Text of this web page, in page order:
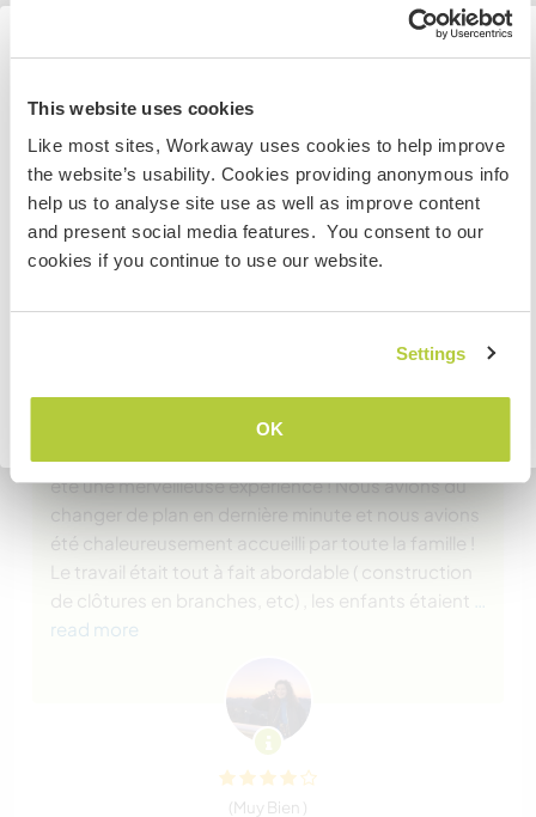
This website uses cookies
Like most sites, Workaway uses cookies to help improve
the website’s usability. Cookies providing anonymous info
help us to analyse site use as well as improve content
and present social media features. You consent to our
cookies if you continue to use our website.
Settings
OK
Habla con usuarios que han visitado a
este anfitrión
16 ene 2024
Dejado por el workawayer (Emer) para el anfitrión
Mon amie Anna et moi sommes restées avec
Vanessa pour deux semaines durant l’été et ça a
été une merveilleuse expérience ! Nous avions dû
changer de plan en dernière minute et nous avions
été chaleureusement accueilli par toute la famille !
Le travail était tout à fait abordable ( construction
de clôtures en branches, etc) , les enfants étaient
read more
(Muy Bien )
Information for those planning to
visit Canada
If you are NOT from Canada and planning to visit to
volunteer, work or study you will need the correct visa.
To find out more information you need to contact the
embassy in your home country before travelling.
Volver a la lista completa de anfitriones